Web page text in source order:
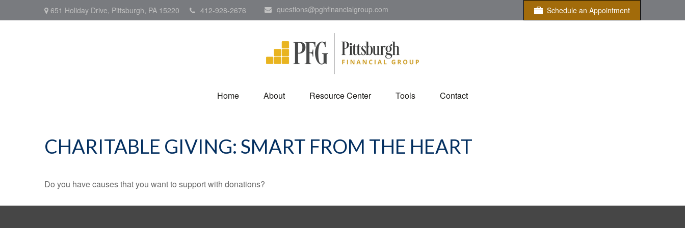
651 Holiday Drive, Pittsburgh, PA 15220 412-928-2676 questions@pghfinancialgroup.com Schedule an Appointment
Home About Resource Center Tools Contact
CHARITABLE GIVING: SMART FROM THE HEART
Do you have causes that you want to support with donations?